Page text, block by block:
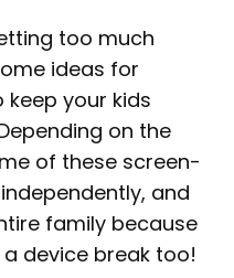
too much
ideas for
your kids
on the
of these screen-
and
family because
device break too!